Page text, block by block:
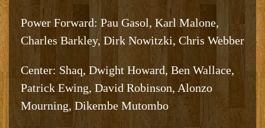
Power Forward: Pau Gasol, Karl Malone,
Charles Barkley, Dirk Nowitzki, Chris Webber
Center: Shaq, Dwight Howard, Ben Wallace,
Patrick Ewing, David Robinson, Alonzo
Mourning, Dikembe Mutombo